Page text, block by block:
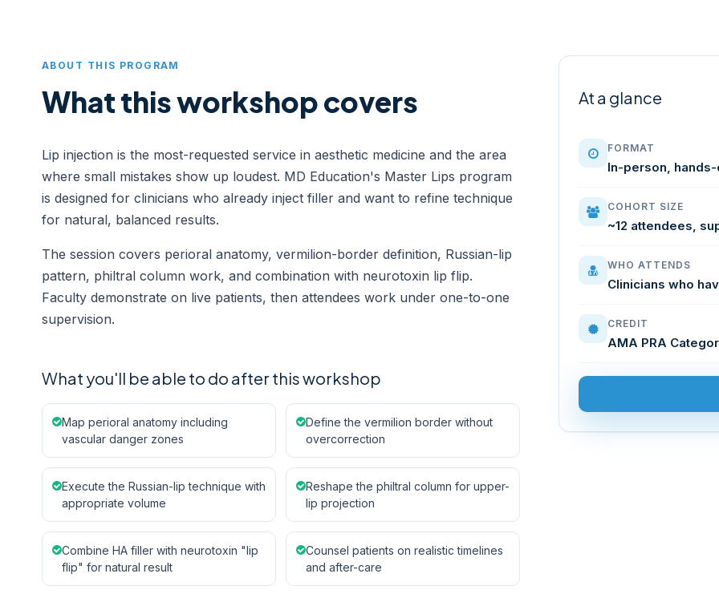
ABOUT THIS PROGRAM
What this workshop covers
Lip injection is the most-requested service in aesthetic medicine and the area
where small mistakes show up loudest. MD Education's Master Lips program
is designed for clinicians who already inject filler and want to refine technique
for natural, balanced results.
The session covers perioral anatomy, vermilion-border definition, Russian-lip
pattern, philtral column work, and combination with neurotoxin lip flip.
Faculty demonstrate on live patients, then attendees work under one-to-one
supervision.
What you'll be able to do after this workshop
Map perioral anatomy including
vascular danger zones
Define the vermilion border without
overcorrection
Execute the Russian-lip technique with
appropriate volume
Reshape the philtral column for upper-
lip projection
Combine HA filler with neurotoxin "lip
flip" for natural result
Counsel patients on realistic timelines
and after-care
At a glance
FORMAT
In-person,
COHORT SIZE
~12 attendees,
WHO ATTENDS
Clinicians who
CREDIT
AMA PRA